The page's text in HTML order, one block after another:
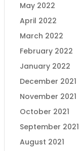
May 2022
April 2022
March 2022
February 2022
January 2022
December 2021
November 2021
October 2021
September 2021
August 2021